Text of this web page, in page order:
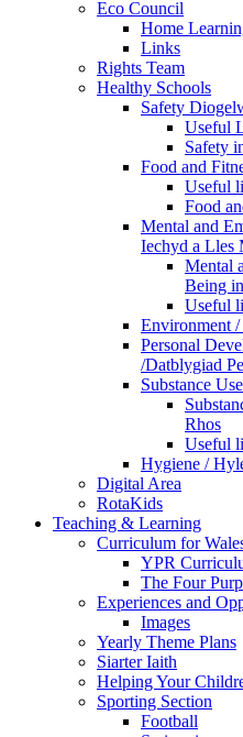
Eco Council
Home
Links
Rights Team
Healthy Schools
Safety
Useful
Safety
Food and
Useful
Food
Mental and
Iechyd a Lles
Mental
Being
Useful
Environment
Personal
/Datblygiad
Substance
Rhos
Useful
Hygiene /
Digital Area
RotaKids
Teaching & Learning
Curriculum for
YPR
The Four
Experiences and
Images
Yearly Theme Plans
Siarter Iaith
Helping Your
Sporting Section
Football